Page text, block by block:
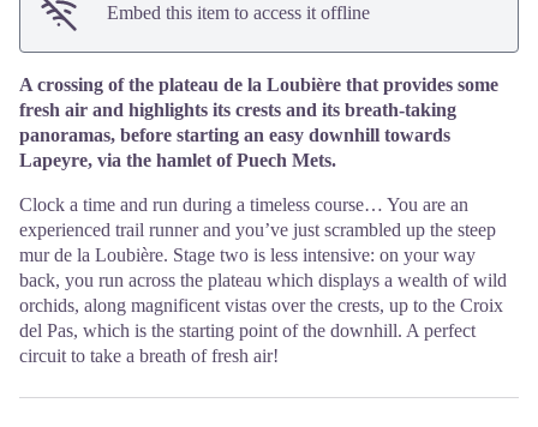
Embed this item to access it offline
A crossing of the plateau de la Loubière that provides some
fresh air and highlights its crests and its breath-taking
panoramas, before starting an easy downhill towards
Lapeyre, via the hamlet of Puech Mets.
Clock a time and run during a timeless course… You are an
experienced trail runner and you’ve just scrambled up the steep
mur de la Loubière. Stage two is less intensive: on your way
back, you run across the plateau which displays a wealth of wild
orchids, along magnificent vistas over the crests, up to the Croix
del Pas, which is the starting point of the downhill. A perfect
circuit to take a breath of fresh air!